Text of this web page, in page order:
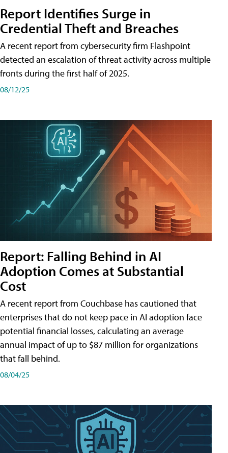
Report Identifies Surge in
Credential͏͏ Theft͏͏ and͏͏ Breaches͏͏
A recent report from cybersecurity firm Flashpoint
detected an escalation of threat activity across͏͏ multiple͏͏
fronts͏͏ during͏͏ the͏͏ first͏͏ half͏͏ of͏͏ 2025.
08/12/25
Report: Falling Behind in AI
Adoption Comes at Substantial
Cost
A recent report from Couchbase has cautioned that
enterprises that do not keep pace in AI adoption face
potential financial losses, calculating an average
annual impact of up to $87 million for organizations
that fall behind.
08/04/25